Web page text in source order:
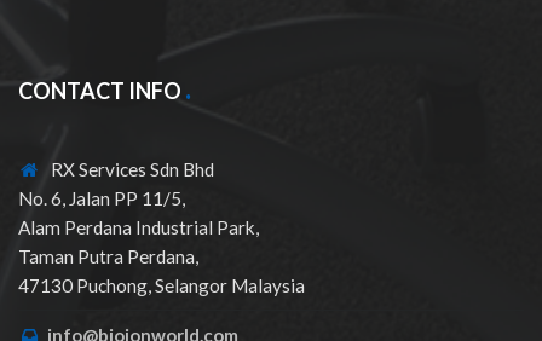
CONTACT INFO
RX Services Sdn Bhd
No. 6, Jalan PP 11/5,
Alam Perdana Industrial Park,
Taman Putra Perdana,
47130 Puchong, Selangor Malaysia
info@bioionworld.com